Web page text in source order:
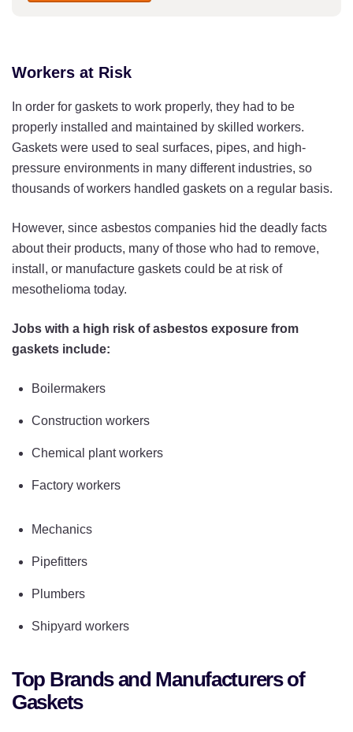
Workers at Risk
In order for gaskets to work properly, they had to be
properly installed and maintained by skilled workers.
Gaskets were used to seal surfaces, pipes, and high-
pressure environments in many different industries, so
thousands of workers handled gaskets on a regular basis.
However, since asbestos companies hid the deadly facts
about their products, many of those who had to remove,
install, or manufacture gaskets could be at risk of
mesothelioma today.
Jobs with a high risk of asbestos exposure from
gaskets include:
Boilermakers
Construction workers
Chemical plant workers
Factory workers
Mechanics
Pipefitters
Plumbers
Shipyard workers
Top Brands and Manufacturers of
Gaskets